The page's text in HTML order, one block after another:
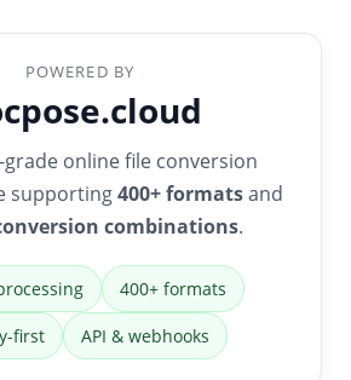
POWERED BY
online file conversion
supporting400+ formatsand
combinations.
400+ formats
first API & webhooks